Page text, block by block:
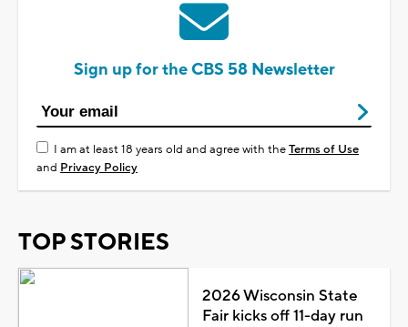
Sign up for the CBS 58 Newsletter
I am at least 18 years old and agree with theTerms of Use
and Privacy Policy
TOP STORIES
2026 Wisconsin State
Fair kicks off 11-day run